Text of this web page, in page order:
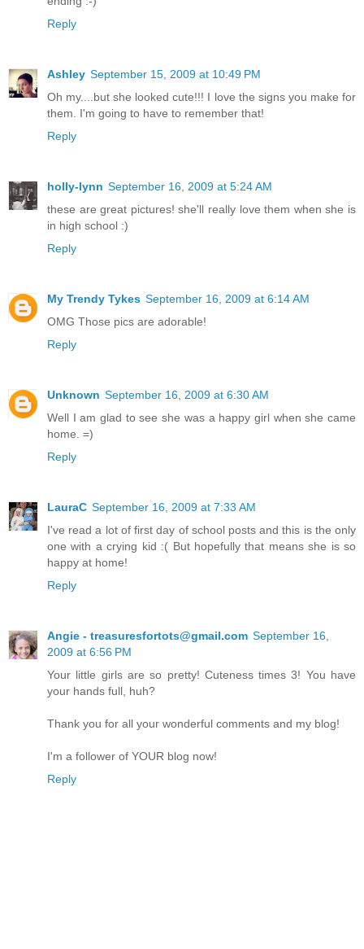
Reply
Ashley September 15, 2009 at 10:49 PM
Oh my....but she looked cute!!! I love the signs you make for
them. I'm going to have to remember that!
Reply
holly-lynn September 16, 2009 at 5:24 AM
these are great pictures! she'll really love them when she is
in high school :)
Reply
My Trendy Tykes September 16, 2009 at 6:14 AM
OMG Those pics are adorable!
Reply
Unknown September 16, 2009 at 6:30 AM
Well I am glad to see she was a happy girl when she came
home. =)
Reply
LauraC September 16, 2009 at 7:33 AM
I've read a lot of first day of school posts and this is the only
one with a crying kid :( But hopefully that means she is so
happy at home!
Reply
Angie - treasuresfortots@gmail.com September 16,
2009 at 6:56 PM
Your little girls are so pretty! Cuteness times 3! You have
your hands full, huh?
Thank you for all your wonderful comments and my blog!
I'm a follower of YOUR blog now!
Reply